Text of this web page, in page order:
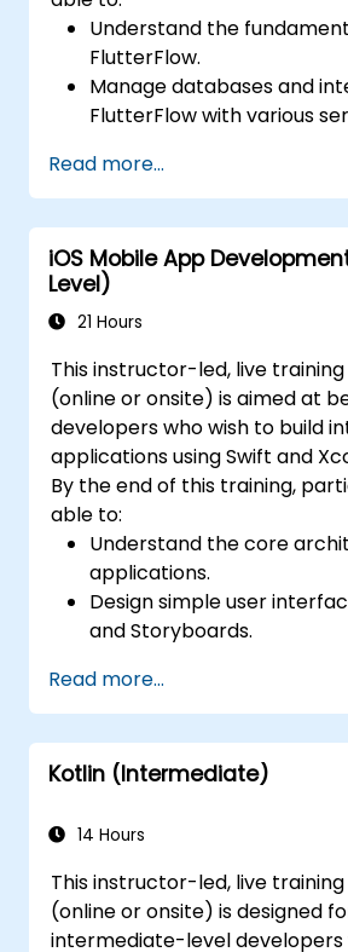
Understand the
FlutterFlow.
Manage databases and
FlutterFlow with various
FlutterFlow.
Read more...
iOS Mobile App
Level)
21 Hours
This instructor-led, live
(online or onsite) is aimed at
developers who wish to build
applications using Swift and
By the end of this training,
able to:
Understand the core
applications.
Design simple user
and Storyboards.
navigation between views.
Build a functional app
throughout the course.
Read more...
Kotlin (Intermediate)
14 Hours
This instructor-led, live
(online or onsite) is designed
intermediate-level